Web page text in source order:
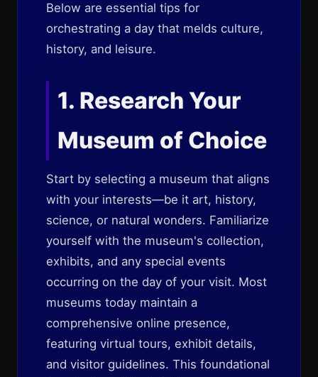
Below are essential tips for
orchestrating a day that melds culture,
history, and leisure.
1. Research Your
Museum of Choice
Start by selecting a museum that aligns
with your interests—be it art, history,
science, or natural wonders. Familiarize
yourself with the museum's collection,
exhibits, and any special events
occurring on the day of your visit. Most
museums today maintain a
comprehensive online presence,
featuring virtual tours, exhibit details,
and visitor guidelines. This foundational